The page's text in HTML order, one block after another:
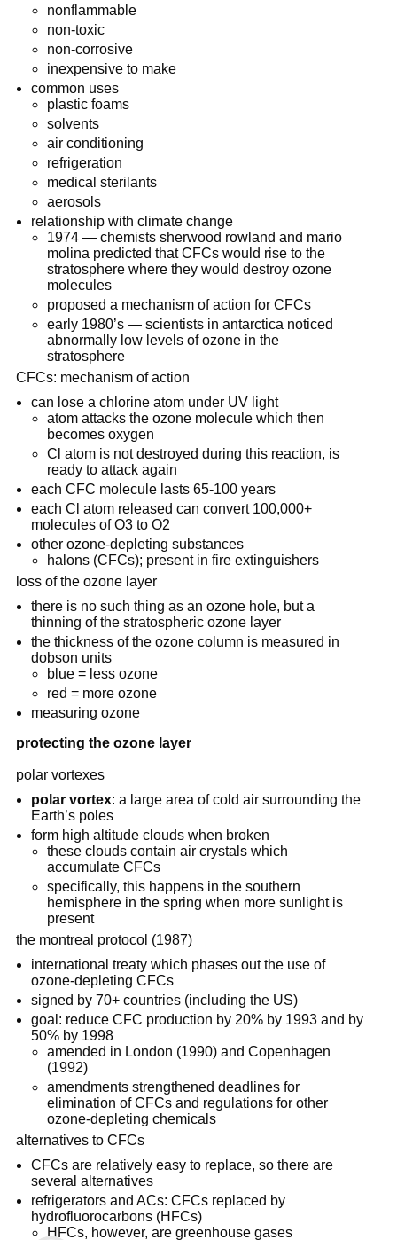
nonflammable
non-toxic
non-corrosive
inexpensive to make
common uses
plastic foams
solvents
air conditioning
refrigeration
medical sterilants
aerosols
relationship with climate change
1974 — chemists sherwood rowland and mario
molina predicted that CFCs would rise to the
stratosphere where they would destroy ozone
molecules
proposed a mechanism of action for CFCs
early 1980’s — scientists in antarctica noticed
abnormally low levels of ozone in the
stratosphere
CFCs: mechanism of action
can lose a chlorine atom under UV light
atom attacks the ozone molecule which then
becomes oxygen
Cl atom is not destroyed during this reaction, is
ready to attack again
each CFC molecule lasts 65-100 years
each Cl atom released can convert 100,000+
molecules of O3 to O2
other ozone-depleting substances
halons (CFCs); present in fire extinguishers
loss of the ozone layer
there is no such thing as an ozone hole, but a
thinning of the stratospheric ozone layer
the thickness of the ozone column is measured in
dobson units
blue = less ozone
red = more ozone
measuring ozone
protecting the ozone layer
polar vortexes
polar vortex: a large area of cold air surrounding the
Earth’s poles
form high altitude clouds when broken
these clouds contain air crystals which
accumulate CFCs
specifically, this happens in the southern
hemisphere in the spring when more sunlight is
present
the montreal protocol (1987)
international treaty which phases out the use of
ozone-depleting CFCs
signed by 70+ countries (including the US)
goal: reduce CFC production by 20% by 1993 and by
50% by 1998
amended in London (1990) and Copenhagen
(1992)
amendments strengthened deadlines for
elimination of CFCs and regulations for other
ozone-depleting chemicals
alternatives to CFCs
CFCs are relatively easy to replace, so there are
several alternatives
refrigerators and ACs: CFCs replaced by
hydrofluorocarbons (HFCs)
HFCs, however, are greenhouse gases